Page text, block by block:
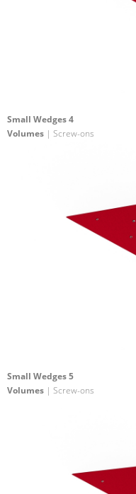
Small Wedges 4
Volumes | Screw-ons
Small Wedges 5
Volumes | Screw-ons